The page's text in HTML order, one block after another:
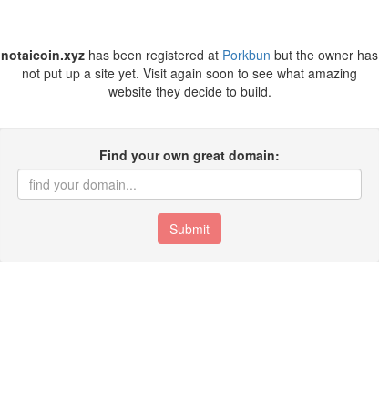
notaicoin.xyz has been registered at Porkbun but the owner has
not put up a site yet. Visit again soon to see what amazing
website they decide to build.
Find your own great domain:
Submit